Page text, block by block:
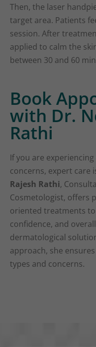
Then, the laser
target area. Patients
session. After
applied to calm the
between 30 and 60
Book
with Dr.
Rathi
If you are
concerns, expert care
Rajesh Rathi,
Cosmetologist, offers
oriented treatments
confidence, and
dermatological
approach, she
types and concerns.